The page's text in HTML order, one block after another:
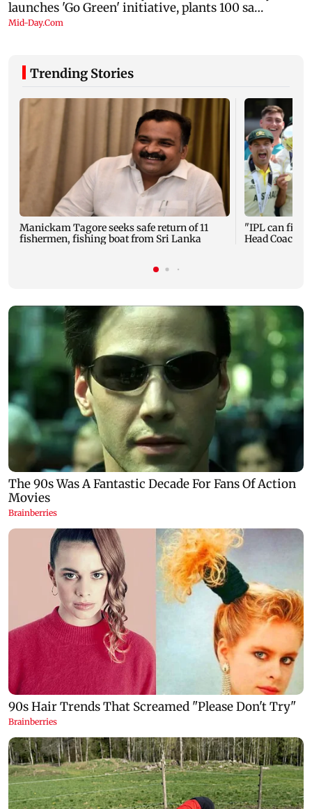
Trending Stories
Manickam Tagore seeks safe return of 11
fishermen, fishing boat from Sri Lanka
"IPL can fit in
Head Coach